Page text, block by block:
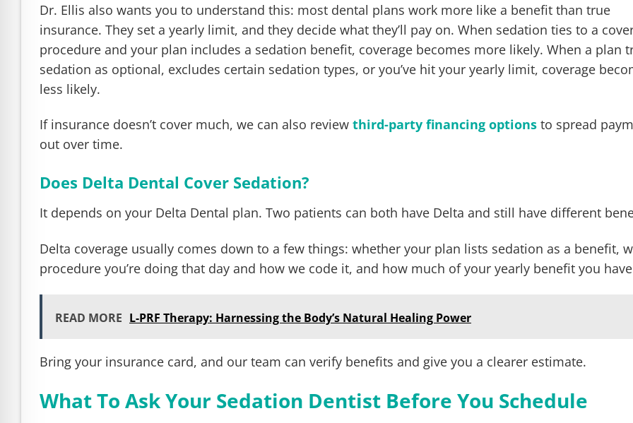
Dr. Ellis also wants you to understand this: most dental plans work more like a benefit than true
insurance. They set a yearly limit, and they decide what they’ll pay on. When sedation ties to a
procedure and your plan includes a sedation benefit, coverage becomes more likely. When a plan
sedation as optional, excludes certain sedation types, or you’ve hit your yearly limit, coverage
less likely.
If insurance doesn’t cover much, we can also reviewthird-party financing options to spread
out over time.
Does Delta Dental Cover Sedation?
It depends on your Delta Dental plan. Two patients can both have Delta and still have different
Delta coverage usually comes down to a few things: whether your plan lists sedation as a benefit,
procedure you’re doing that day and how we code it, and how much of your yearly benefit you
READ MORE L-PRF Therapy: Harnessing the Body’s Natural Healing Power
Bring your insurance card, and our team can verify benefits and give you a clearer estimate.
What To Ask Your Sedation Dentist Before You Schedule